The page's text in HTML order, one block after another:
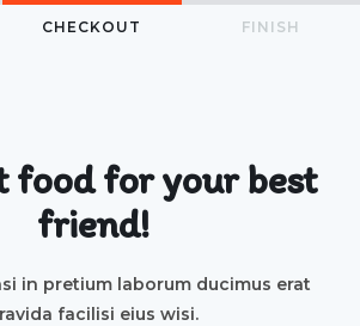
CHECKOUT FINISH
food for your best
friend!
in pretium laborum ducimus erat
facilisi eius wisi.